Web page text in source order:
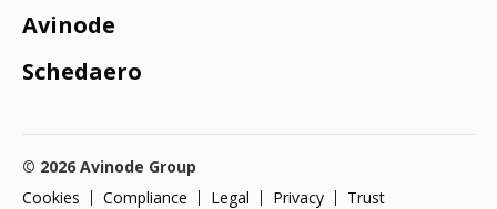
Avinode
Schedaero
© 2026 Avinode Group
Cookies
Compliance Legal Privacy Trust